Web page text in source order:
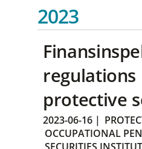
2023
protective
2023-06-16 |
OCCUPATIONAL